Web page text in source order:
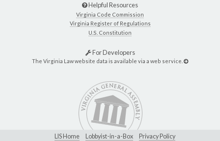
Helpful Resources
Virginia Code Commission
Virginia Register of Regulations
U.S. Constitution
For Developers
The Virginia Law website data is available via a web service.
LIS Home Lobbyist-in-a-Box Privacy Policy